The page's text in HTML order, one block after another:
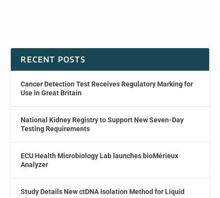
RECENT POSTS
Cancer Detection Test Receives Regulatory Marking for
Use in Great Britain
National Kidney Registry to Support New Seven-Day
Testing Requirements
ECU Health Microbiology Lab launches bioMérieux
Analyzer
Study Details New ctDNA Isolation Method for Liquid